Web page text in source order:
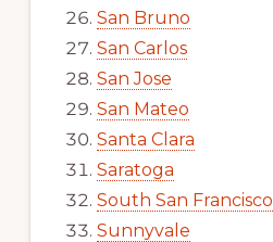
San Bruno
San Carlos
San Jose
San Mateo
Santa Clara
Saratoga
South San Francisco
Sunnyvale